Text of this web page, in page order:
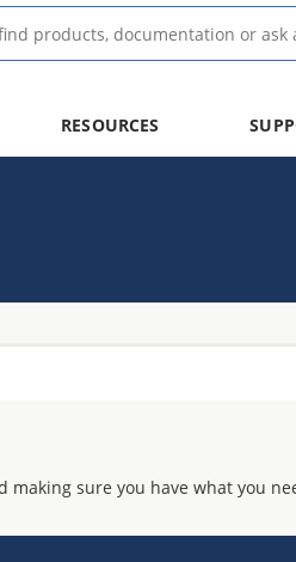
RESOURCES
sure you have what you